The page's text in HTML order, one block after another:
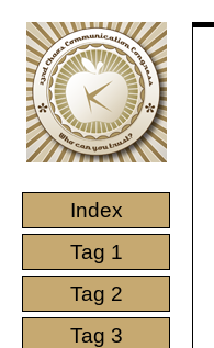
Index
Tag 1
Tag 2
Tag 3